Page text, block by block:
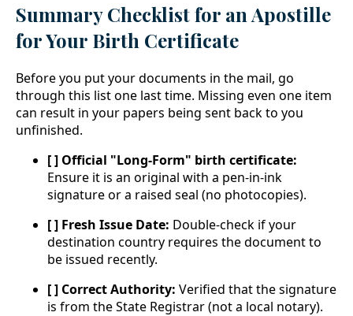
Summary Checklist for an Apostille
for Your Birth Certificate
Before you put your documents in the mail, go
through this list one last time. Missing even one item
can result in your papers being sent back to you
unfinished.
[ ] Official "Long-Form" birth certificate:
Ensure it is an original with a pen-in-ink
signature or a raised seal (no photocopies).
[ ] Fresh Issue Date: Double-check if your
destination country requires the document to
be issued recently.
[ ] Correct Authority: Verified that the signature
is from the State Registrar (not a local notary).